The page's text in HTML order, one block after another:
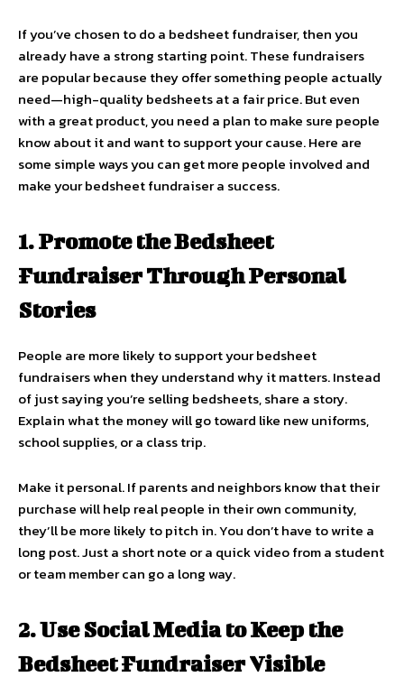
If you’ve chosen to do a bedsheet fundraiser, then you
already have a strong starting point. These fundraisers
are popular because they offer something people actually
need—high-quality bedsheets at a fair price. But even
with a great product, you need a plan to make sure people
know about it and want to support your cause. Here are
some simple ways you can get more people involved and
make your bedsheet fundraiser a success.
1. Promote the Bedsheet
Fundraiser Through Personal
Stories
People are more likely to support your bedsheet
fundraisers when they understand why it matters. Instead
of just saying you’re selling bedsheets, share a story.
Explain what the money will go toward like new uniforms,
school supplies, or a class trip.
Make it personal. If parents and neighbors know that their
purchase will help real people in their own community,
they’ll be more likely to pitch in. You don’t have to write a
long post. Just a short note or a quick video from a student
or team member can go a long way.
2. Use Social Media to Keep the
Bedsheet Fundraiser Visible